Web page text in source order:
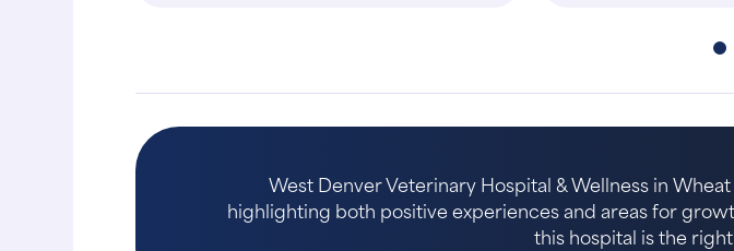
West Denver Veterinary Hospital & Wellness in
highlighting both positive experiences and areas for
this hospital is the